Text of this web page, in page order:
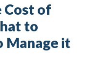
Cost of
to
Manage it